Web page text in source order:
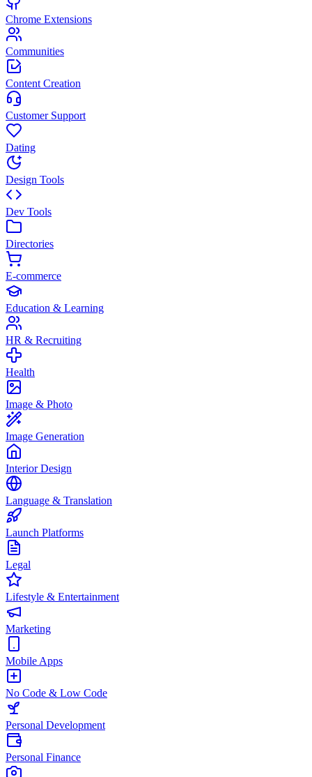
Chrome Extensions
Communities
Content Creation
Customer Support
Dating
Design Tools
Dev Tools
Directories
E-commerce
Education & Learning
HR & Recruiting
Health
Image & Photo
Image Generation
Interior Design
Language & Translation
Launch Platforms
Legal
Lifestyle & Entertainment
Marketing
Mobile Apps
No Code & Low Code
Personal Development
Personal Finance